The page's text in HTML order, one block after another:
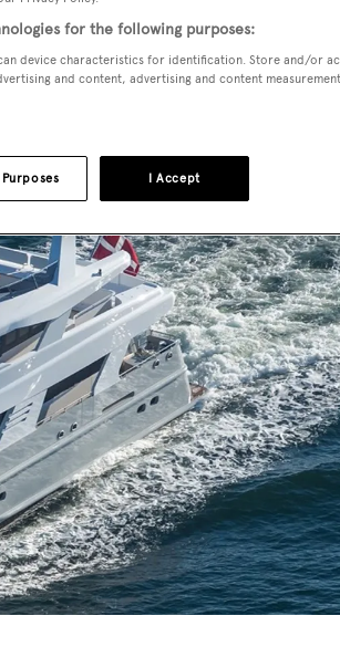
cruising around the Baltics,
for the following purposes:
device characteristics for identification. Store and/or
and content, advertising and content
I Accept